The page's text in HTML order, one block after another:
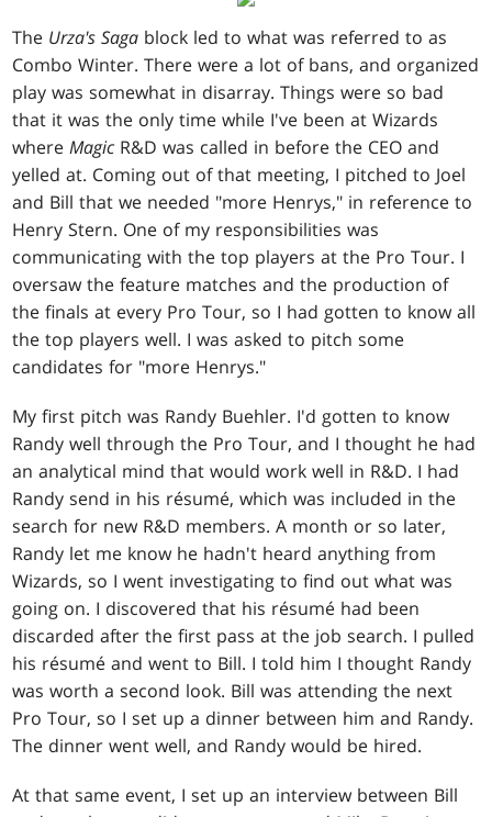
The Urza's Saga block led to what was referred to as
Combo Winter. There were a lot of bans, and organized
play was somewhat in disarray. Things were so bad
that it was the only time while I've been at Wizards
whereMagic R&D was called in before the CEO and
yelled at. Coming out of that meeting, I pitched to Joel
and Bill that we needed "more Henrys," in reference to
Henry Stern. One of my responsibilities was
communicating with the top players at the Pro Tour. I
oversaw the feature matches and the production of
the finals at every Pro Tour, so I had gotten to know all
the top players well. I was asked to pitch some
candidates for "more Henrys."
My first pitch was Randy Buehler. I'd gotten to know
Randy well through the Pro Tour, and I thought he had
an analytical mind that would work well in R&D. I had
Randy send in his résumé, which was included in the
search for new R&D members. A month or so later,
Randy let me know he hadn't heard anything from
Wizards, so I went investigating to find out what was
going on. I discovered that his résumé had been
discarded after the first pass at the job search. I pulled
his résumé and went to Bill. I told him I thought Randy
was worth a second look. Bill was attending the next
Pro Tour, so I set up a dinner between him and Randy.
The dinner went well, and Randy would be hired.
At that same event, I set up an interview between Bill